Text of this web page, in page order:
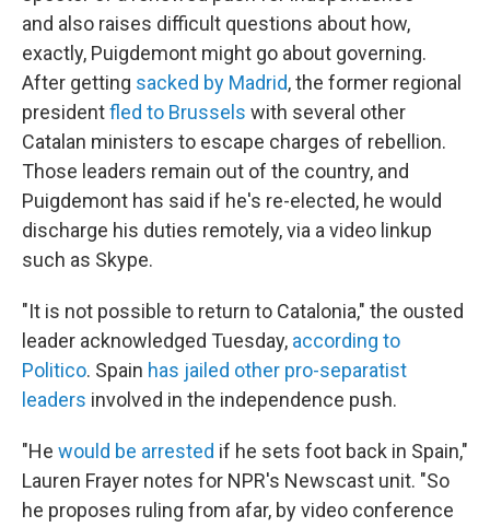
and also raises difficult questions about how,
exactly, Puigdemont might go about governing.
After getting sacked by Madrid, the former regional
presidentfled to Brussels with several other
Catalan ministers to escape charges of rebellion.
Those leaders remain out of the country, and
Puigdemont has said if he's re-elected, he would
discharge his duties remotely, via a video linkup
such as Skype.
"It is not possible to return to Catalonia," the ousted
leader acknowledged Tuesday, according to
Politico. Spain has jailed other pro-separatist
leaders involved in the independence push.
"He would be arrested if he sets foot back in Spain,"
Lauren Frayer notes for NPR's Newscast unit. "So
he proposes ruling from afar, by video conference